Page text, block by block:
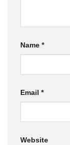
Name *
Email *
Website